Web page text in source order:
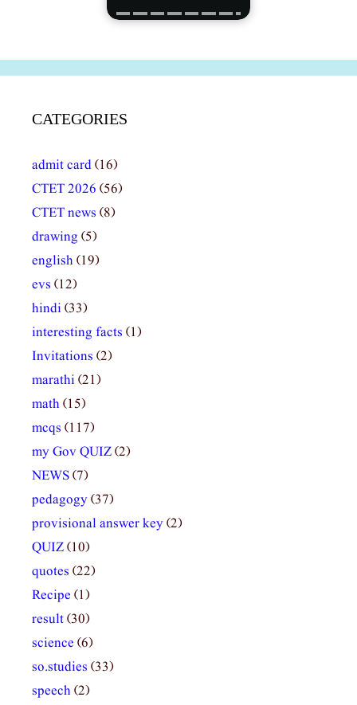
CATEGORIES
admit card(16)
CTET 2026 (56)
CTET news (8)
drawing (5)
english(19)
evs (12)
hindi(33)
interesting facts (1)
Invitations (2)
marathi(21)
math(15)
mcqs (117)
my Gov QUIZ(2)
NEWS(7)
pedagogy(37)
provisional answer key(2)
QUIZ(10)
quotes (22)
Recipe (1)
result(30)
science (6)
so.studies (33)
speech(2)